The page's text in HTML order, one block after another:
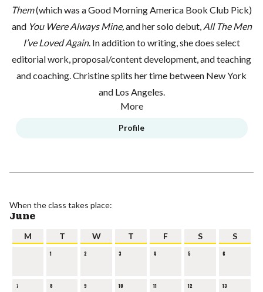
Them(which was a Good Morning America Book Club Pick)
and You Were Always Mine,and her solo debut, All The Men
I’ve Loved Again. In addition to writing, she does select
editorial work, proposal/content development, and teaching
and coaching. Christine splits her time between New York
and Los Angeles.
More
Profile
When the class takes place:
June
M T W T F S S
1 2 3 4 5 6
7 8 9 10 11 12 13